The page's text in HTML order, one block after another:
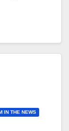
IN THE NEWS